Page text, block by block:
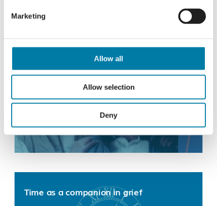
Marketing
Allow all
Allow selection
Deny
A daughter’s lasting tribute
Time as a companion in grief